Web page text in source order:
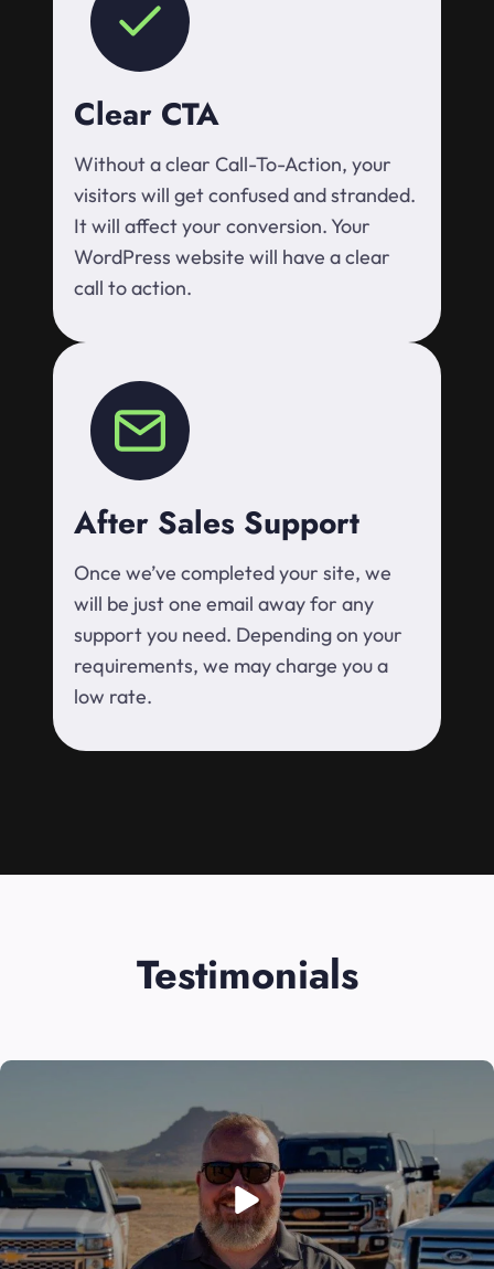
Clear CTA
Without a clear Call-To-Action, your
visitors will get confused and stranded.
It will affect your conversion. Your
WordPress website will have a clear
call to action.
After Sales Support
Once we’ve completed your site, we
will be just one email away for any
support you need. Depending on your
requirements, we may charge you a
low rate.
Testimonials